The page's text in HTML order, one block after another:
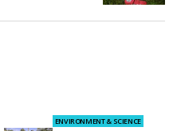
ENVIRONMENT & SCIENCE